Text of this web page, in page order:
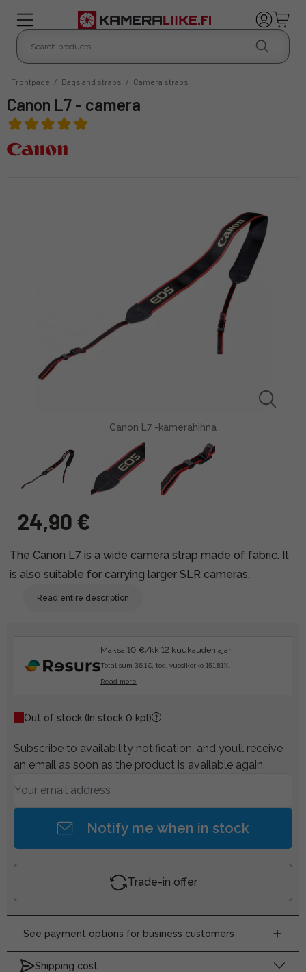
Frontpage / Bags and straps / Camera straps
Canon L7 - camera
Canon L7 -kamerahihna
24,90 €
The Canon L7 is a wide camera strap made of fabric. It
is also suitable for carrying larger SLR cameras.
Read entire description
Maksa 10 €/kk 12 kuukauden ajan.
Total sum 36.1€, tod. vuosikorko 151.81%.
Read more
Out of stock (In stock 0 kpl)
Subscribe to availability notification, and you’ll receive
an email as soon as the product is available again.
Notify me when in stock
Trade-in offer
See payment options for business customers
Shipping cost